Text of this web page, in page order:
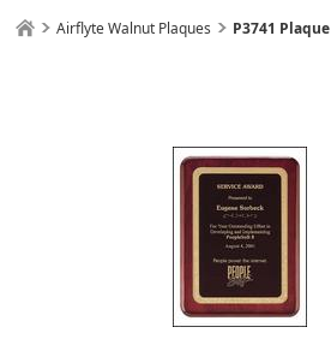
Airflyte Walnut Plaques P3741 Plaque